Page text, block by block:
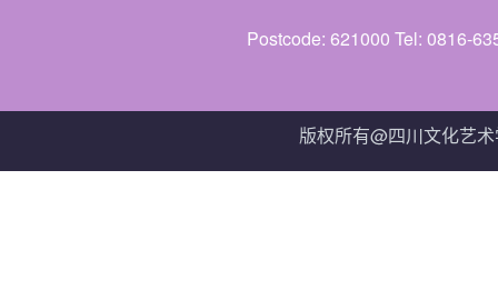
Postcode: 621000 Tel: 0816-
版权所有@四川文化